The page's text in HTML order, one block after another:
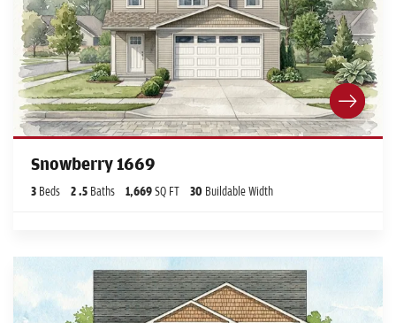
Snowberry 1669
3 Beds 2.5 Baths 1,669SQ FT 30 Buildable Width